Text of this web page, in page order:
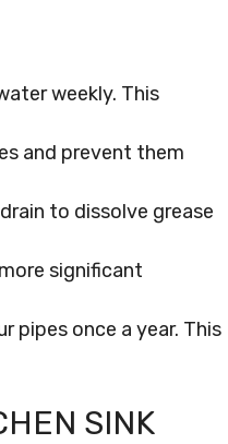
weekly. This
and prevent them
to dissolve grease
significant
pipes once a year. This
SINK